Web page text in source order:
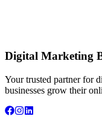
Digital Marketing
Your trusted partner for
businesses grow their